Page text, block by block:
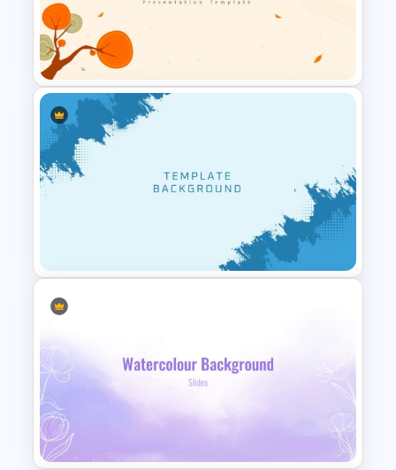
Presentation Welcome Slide
Template
Cool Presentation
Background Template